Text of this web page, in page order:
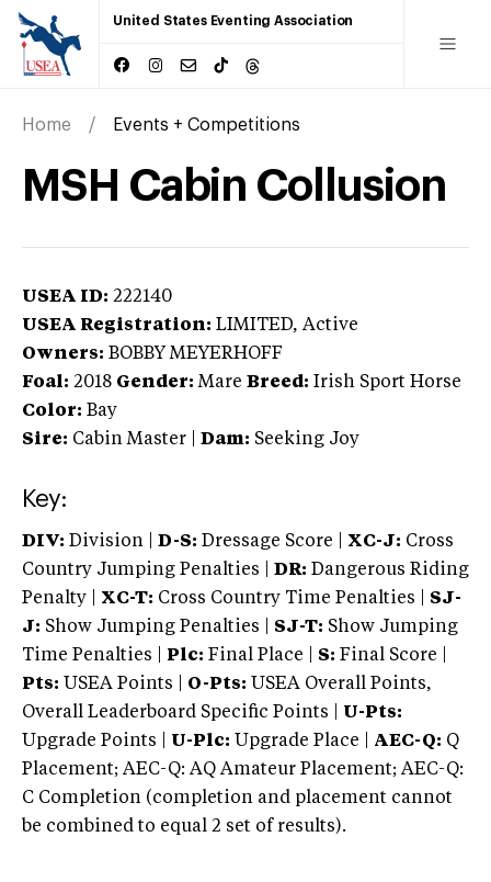
United States Eventing Association
Home Events + Competitions
MSH Cabin Collusion
USEA ID: 222140
USEA Registration: LIMITED, Active
Owners: BOBBY MEYERHOFF
Foal: 2018 Gender: Mare Breed: Irish Sport Horse
Color: Bay
Sire: Cabin Master Dam: Seeking Joy
Key:
DIV: Division | D-S: Dressage Score | XC-J: Cross
Country Jumping Penalties |
DR: Dangerous Riding
Penalty | XC-T: Cross Country Time Penalties | SJ-
J: Show Jumping Penalties | SJ-T: Show Jumping
Time Penalties |
Plc: Final Place | S: Final Score |
Pts: USEA Points | O-Pts: USEA Overall Points,
Overall Leaderboard Specific Points | U-Pts:
Upgrade Points | U-Plc: Upgrade Place | AEC-Q: Q
Placement; AEC-Q: AQ Amateur Placement; AEC-Q:
C Completion (completion and placement cannot
be combined to equal 2 set of results).